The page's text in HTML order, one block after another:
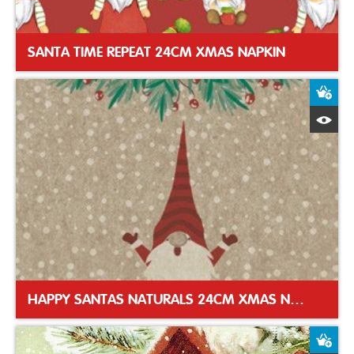
SANTA TIME REPEAT 24CM XMAS NAPKIN
HAPPY SANTAS NATURALS 24CM XMAS NAPKIN